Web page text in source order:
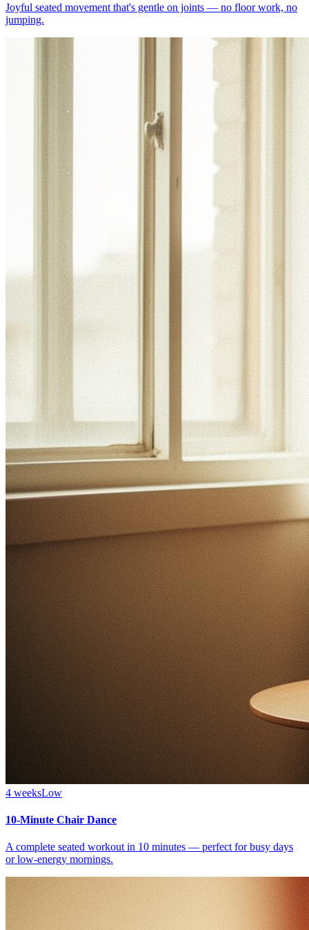
Joyful seated movement that's gentle on joints — no floor work, no
jumping.
4 weeksLow
10-Minute Chair Dance
A complete seated workout in 10 minutes — perfect for busy days
or low-energy mornings.